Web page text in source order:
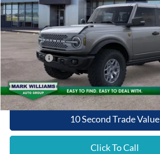
In Stock
MSRP:
Documentation Fee:
Queen City Ford Discount
Ford Offers:
Queen City Ford Price:
10 Second Trade Value
Click To Call